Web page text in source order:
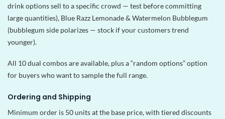
drink options sell to a specific crowd — test before committing
large quantities), Blue Razz Lemonade & Watermelon Bubblegum
(bubblegum side polarizes — stock if your customers trend
younger).
All 10 dual combos are available, plus a “random options” option
for buyers who want to sample the full range.
Ordering and Shipping
Minimum order is 50 units at the base price, with tiered discounts